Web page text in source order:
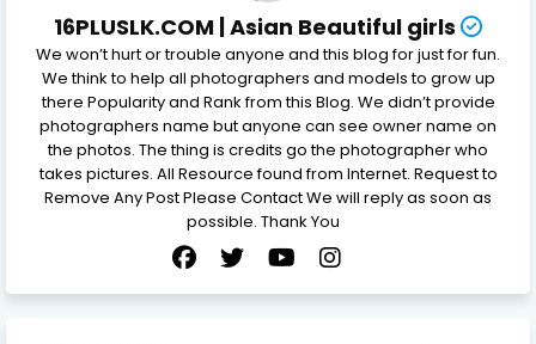
16PLUSLK.COM | Asian Beautiful girls
We won’t hurt or trouble anyone and this blog for just for fun.
We think to help all photographers and models to grow up
there Popularity and Rank from this Blog. We didn’t provide
photographers name but anyone can see owner name on
the photos. The thing is credits go the photographer who
takes pictures. All Resource found from Internet. Request to
Remove Any Post Please Contact We will reply as soon as
possible. Thank You